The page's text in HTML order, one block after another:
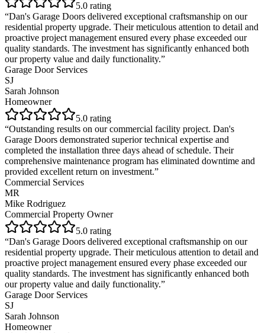
5.0 rating
“Dan's Garage Doors delivered exceptional craftsmanship on our
residential property upgrade. Their meticulous attention to detail and
proactive project management ensured every phase exceeded our
quality standards. The investment has significantly enhanced both
our property value and daily functionality.”
Garage Door Services
SJ
Sarah Johnson
Homeowner
5.0 rating
“Outstanding results on our commercial facility project. Dan's
Garage Doors demonstrated superior technical expertise and
completed the installation three days ahead of schedule. Their
comprehensive maintenance program has eliminated downtime and
provided excellent return on investment.”
Commercial Services
MR
Mike Rodriguez
Commercial Property Owner
5.0 rating
“Dan's Garage Doors delivered exceptional craftsmanship on our
residential property upgrade. Their meticulous attention to detail and
proactive project management ensured every phase exceeded our
quality standards. The investment has significantly enhanced both
our property value and daily functionality.”
Garage Door Services
SJ
Sarah Johnson
Homeowner